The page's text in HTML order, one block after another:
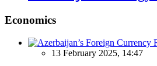
Economics
13 February 2025, 14:47